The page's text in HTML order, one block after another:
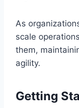
As
scale
them,
agility.
Getting